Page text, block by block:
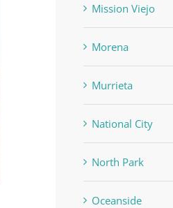
Mission Viejo
Morena
Murrieta
National City
North Park
Oceanside